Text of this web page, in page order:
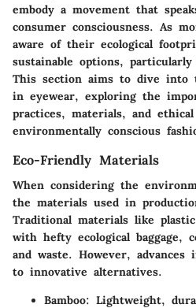
embody a movement that
consumer consciousness. As
aware of their ecological
sustainable options,
This section aims to dive into
in eyewear, exploring the
practices, materials, and
environmentally conscious
Eco-Friendly Materials
When considering the
the materials used in
Traditional materials like
with hefty ecological baggage,
and waste. However,
to innovative alternatives.
Bamboo: Lightweight,